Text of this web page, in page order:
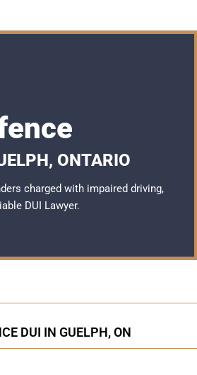
ONTARIO
charged with impaired driving,
DUI Lawyer.
DUI IN GUELPH, ON